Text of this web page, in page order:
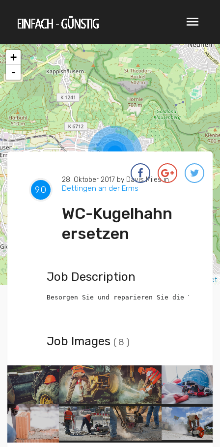
menu
+
-
Leaflet
9.0
28. Oktober 2017 by Davis Miles in
Dettingen an der Erms
WC-Kugelhahn
ersetzen
Job Description
Besorgen Sie und reparieren Sie die
Job Images ( 8 )